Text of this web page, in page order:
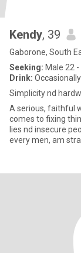
Kendy, 39
Gaborone, South
Seeking: Male 22 -
Drink:
Simplicity nd
A serious, faithful
comes to fixing
lies nd insecure
every men, am